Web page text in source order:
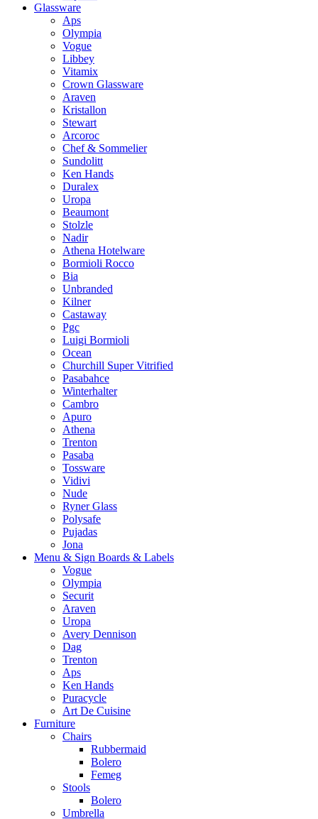
Glassware
Aps
Olympia
Vogue
Libbey
Vitamix
Crown Glassware
Araven
Kristallon
Stewart
Arcoroc
Chef & Sommelier
Sundolitt
Ken Hands
Duralex
Uropa
Beaumont
Stolzle
Nadir
Athena Hotelware
Bormioli Rocco
Bia
Unbranded
Kilner
Castaway
Pgc
Luigi Bormioli
Ocean
Churchill Super Vitrified
Pasabahce
Winterhalter
Cambro
Apuro
Athena
Trenton
Pasaba
Tossware
Vidivi
Nude
Ryner Glass
Polysafe
Pujadas
Jona
Menu & Sign Boards & Labels
Vogue
Olympia
Securit
Araven
Uropa
Avery Dennison
Dag
Trenton
Aps
Ken Hands
Puracycle
Art De Cuisine
Furniture
Chairs
Rubbermaid
Bolero
Femeg
Stools
Bolero
Umbrella